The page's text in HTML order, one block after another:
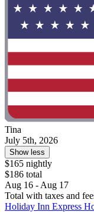
Tina
July 5th, 2026
Show less
$165 nightly
$186 total
Aug 16 - Aug 17
Total with taxes and
Holiday Inn Express